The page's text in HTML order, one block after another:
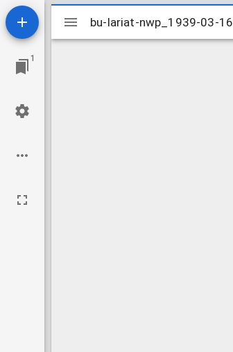
1
Mirador
viewer
bu-lariat-nwp_1939-03-16
bu-lariat-nwp_1939-03-16